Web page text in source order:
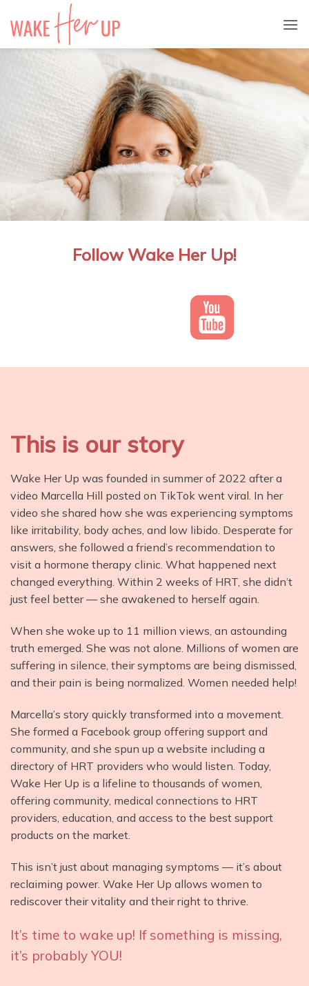
Follow Wake Her Up!
This is our story
Wake Her Up was founded in summer of 2022 after a
video Marcella Hill posted on TikTok went viral. In her
video she shared how she was experiencing symptoms
like irritability, body aches, and low libido. Desperate for
answers, she followed a friend’s recommendation to
visit a hormone therapy clinic. What happened next
changed everything. Within 2 weeks of HRT, she didn’t
just feel better — she awakened to herself again.
When she woke up to 11 million views, an astounding
truth emerged. She was not alone. Millions of women are
suffering in silence, their symptoms are being dismissed,
and their pain is being normalized. Women needed help!
Marcella’s story quickly transformed into a movement.
She formed a Facebook group offering support and
community, and she spun up a website including a
directory of HRT providers who would listen. Today,
Wake Her Up is a lifeline to thousands of women,
offering community, medical connections to HRT
providers, education, and access to the best support
products on the market.
This isn’t just about managing symptoms — it’s about
reclaiming power. Wake Her Up allows women to
rediscover their vitality and their right to thrive.
It’s time to wake up! If something is missing,
it’s probably YOU!